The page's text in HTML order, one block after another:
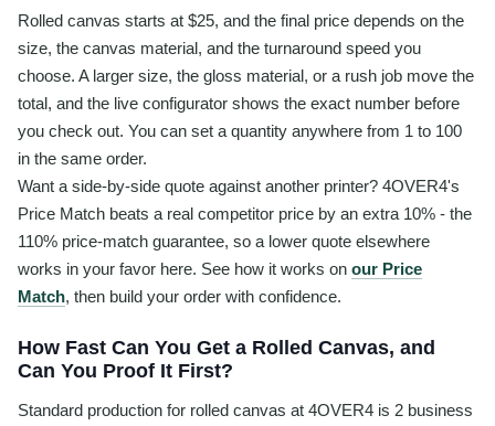
Rolled canvas starts at $25, and the final price depends on the
size, the canvas material, and the turnaround speed you
choose. A larger size, the gloss material, or a rush job move the
total, and the live configurator shows the exact number before
you check out. You can set a quantity anywhere from 1 to 100
in the same order.
Want a side-by-side quote against another printer? 4OVER4's
Price Match beats a real competitor price by an extra 10% - the
110% price-match guarantee, so a lower quote elsewhere
works in your favor here. See how it works on our Price
Match, then build your order with confidence.
How Fast Can You Get a Rolled Canvas, and
Can You Proof It First?
Standard production for rolled canvas at 4OVER4 is 2 business